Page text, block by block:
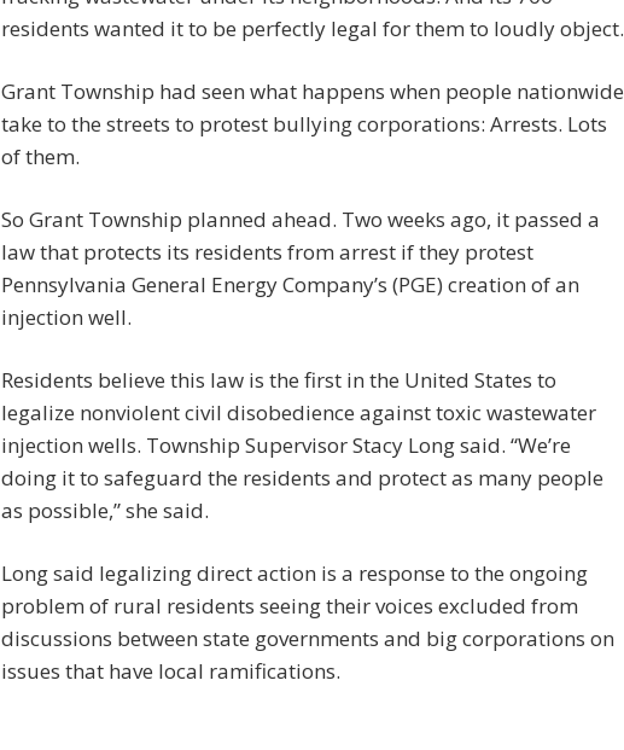
residents wanted it to be perfectly legal for them to loudly object.
Grant Township had seen what happens when people nationwide
take to the streets to protest bullying corporations: Arrests. Lots
of them.
So Grant Township planned ahead. Two weeks ago, it passed a
law that protects its residents from arrest if they protest
Pennsylvania General Energy Company’s (PGE) creation of an
injection well.
Residents believe this law is the first in the United States to
legalize nonviolent civil disobedience against toxic wastewater
injection wells. Township Supervisor Stacy Long said. “We’re
doing it to safeguard the residents and protect as many people
as possible,” she said.
Long said legalizing direct action is a response to the ongoing
problem of rural residents seeing their voices excluded from
discussions between state governments and big corporations on
issues that have local ramifications.